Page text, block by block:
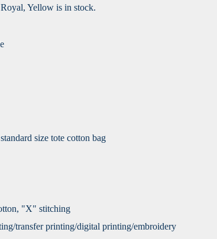
Yellow is in stock.
size tote cotton bag
"X" stitching
transfer printing/digital printing/embroidery